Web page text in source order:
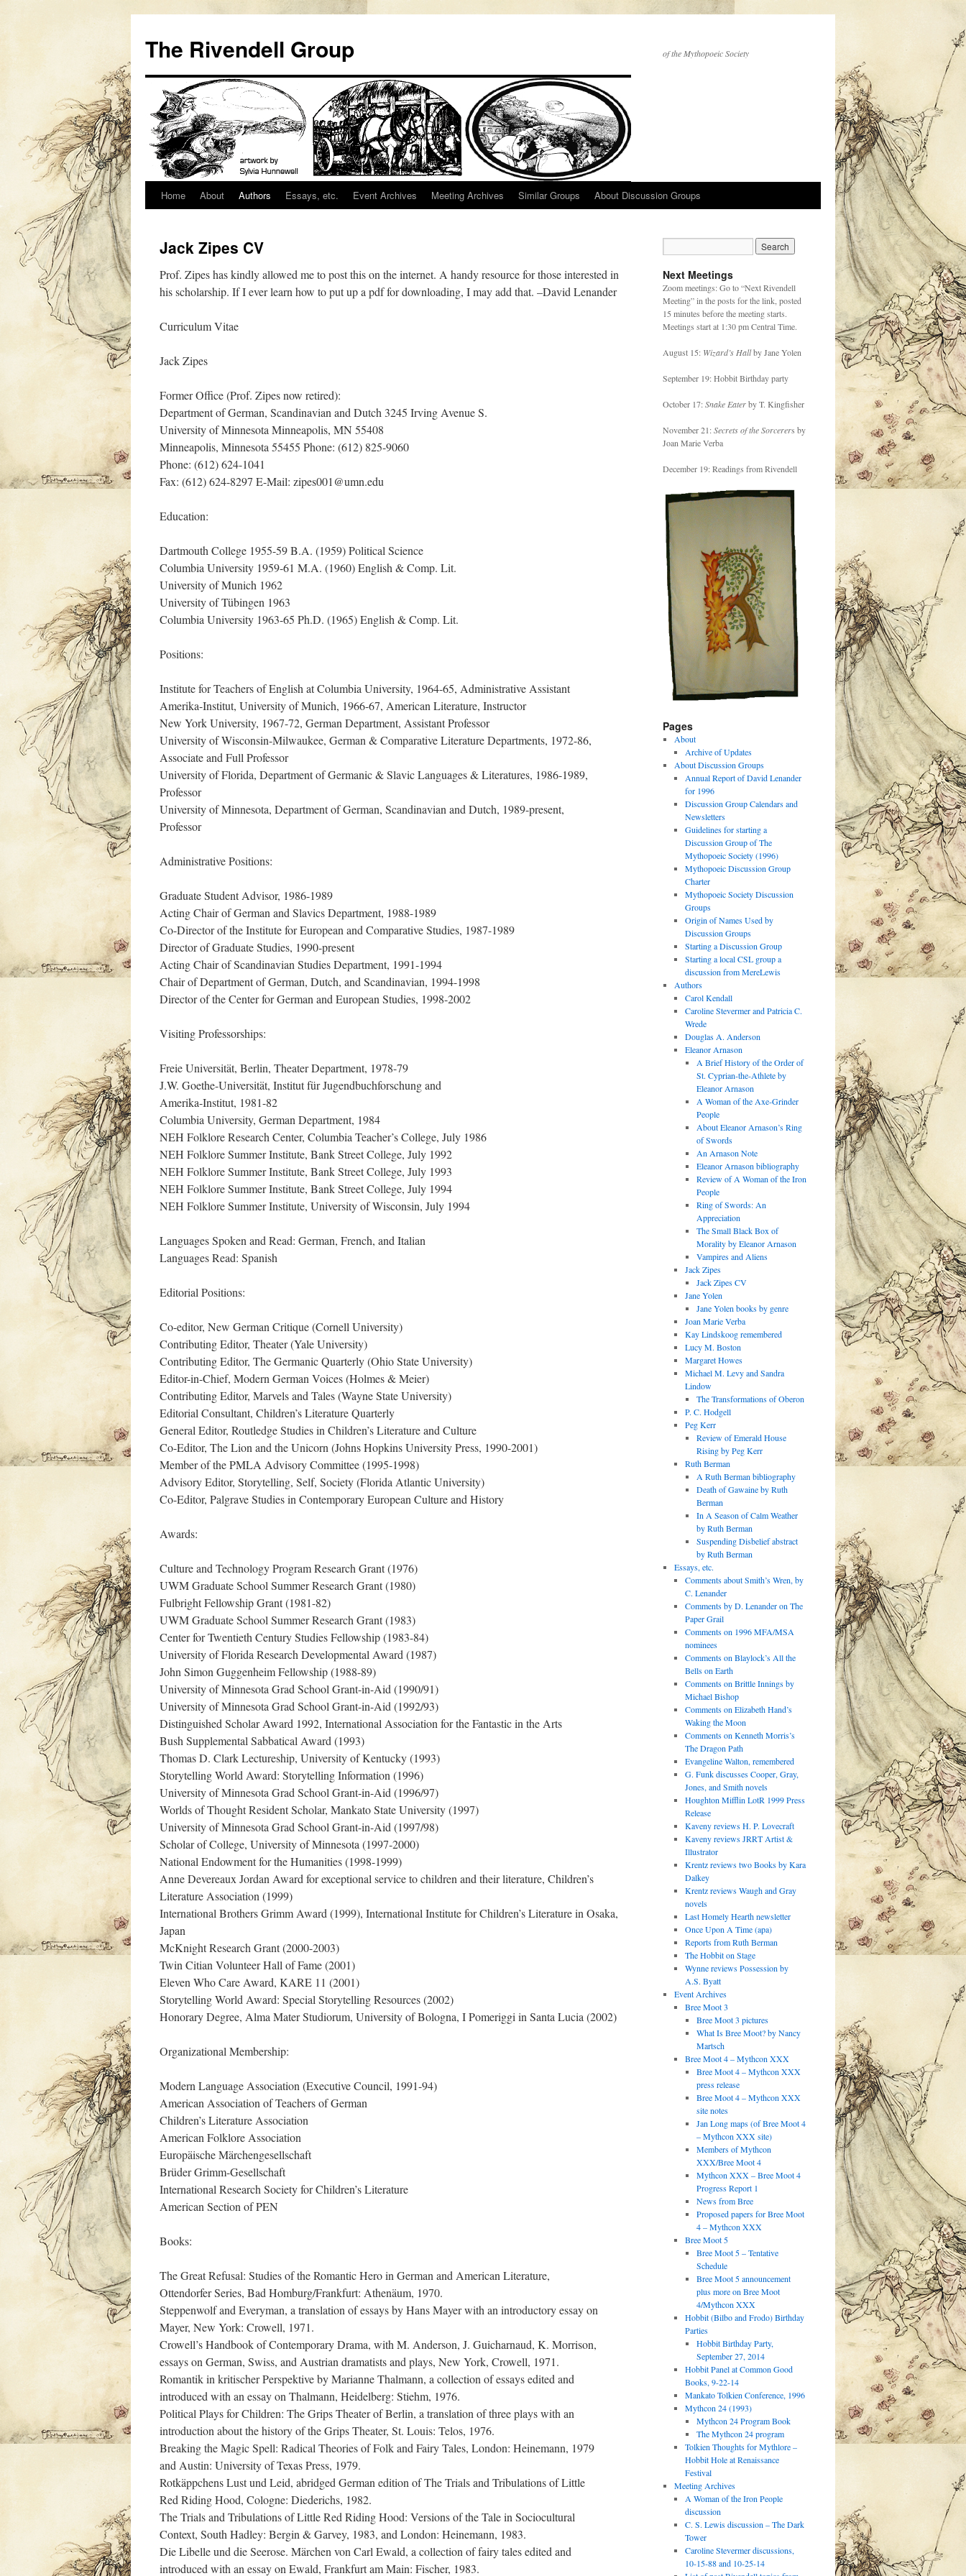
content
The Rivendell Group of the Mythopoeic Society
Home About Authors Essays, etc. Event Archives Meeting Archives Similar Groups About Discussion Groups
Jack Zipes CV
Prof. Zipes has kindly allowed me to post this on the internet. A handy resource for those interested in
his scholarship. If I ever learn how to put up a pdf for downloading, I may add that. –David Lenander
Curriculum Vitae
Jack Zipes
Former Office (Prof. Zipes now retired):
Department of German, Scandinavian and Dutch 3245 Irving Avenue S.
University of Minnesota Minneapolis, MN 55408
Minneapolis, Minnesota 55455 Phone: (612) 825-9060
Phone: (612) 624-1041
Fax: (612) 624-8297 E-Mail: zipes001@umn.edu
Education:
Dartmouth College 1955-59 B.A. (1959) Political Science
Columbia University 1959-61 M.A. (1960) English & Comp. Lit.
University of Munich 1962
University of Tübingen 1963
Columbia University 1963-65 Ph.D. (1965) English & Comp. Lit.
Positions:
Institute for Teachers of English at Columbia University, 1964-65, Administrative Assistant
Amerika-Institut, University of Munich, 1966-67, American Literature, Instructor
New York University, 1967-72, German Department, Assistant Professor
University of Wisconsin-Milwaukee, German & Comparative Literature Departments, 1972-86,
Associate and Full Professor
University of Florida, Department of Germanic & Slavic Languages & Literatures, 1986-1989,
Professor
University of Minnesota, Department of German, Scandinavian and Dutch, 1989-present,
Professor
Administrative Positions:
Graduate Student Advisor, 1986-1989
Acting Chair of German and Slavics Department, 1988-1989
Co-Director of the Institute for European and Comparative Studies, 1987-1989
Director of Graduate Studies, 1990-present
Acting Chair of Scandinavian Studies Department, 1991-1994
Chair of Department of German, Dutch, and Scandinavian, 1994-1998
Director of the Center for German and European Studies, 1998-2002
Visiting Professorships:
Freie Universität, Berlin, Theater Department, 1978-79
J.W. Goethe-Universität, Institut für Jugendbuchforschung and
Amerika-Institut, 1981-82
Columbia University, German Department, 1984
NEH Folklore Research Center, Columbia Teacher’s College, July 1986
NEH Folklore Summer Institute, Bank Street College, July 1992
NEH Folklore Summer Institute, Bank Street College, July 1993
NEH Folklore Summer Institute, Bank Street College, July 1994
NEH Folklore Summer Institute, University of Wisconsin, July 1994
Languages Spoken and Read: German, French, and Italian
Languages Read: Spanish
Editorial Positions:
Co-editor, New German Critique (Cornell University)
Contributing Editor, Theater (Yale University)
Contributing Editor, The Germanic Quarterly (Ohio State University)
Editor-in-Chief, Modern German Voices (Holmes & Meier)
Contributing Editor, Marvels and Tales (Wayne State University)
Editorial Consultant, Children’s Literature Quarterly
General Editor, Routledge Studies in Children’s Literature and Culture
Co-Editor, The Lion and the Unicorn (Johns Hopkins University Press, 1990-2001)
Member of the PMLA Advisory Committee (1995-1998)
Advisory Editor, Storytelling, Self, Society (Florida Atlantic University)
Co-Editor, Palgrave Studies in Contemporary European Culture and History
Awards:
Culture and Technology Program Research Grant (1976)
UWM Graduate School Summer Research Grant (1980)
Fulbright Fellowship Grant (1981-82)
UWM Graduate School Summer Research Grant (1983)
Center for Twentieth Century Studies Fellowship (1983-84)
University of Florida Research Developmental Award (1987)
John Simon Guggenheim Fellowship (1988-89)
University of Minnesota Grad School Grant-in-Aid (1990/91)
University of Minnesota Grad School Grant-in-Aid (1992/93)
Distinguished Scholar Award 1992, International Association for the Fantastic in the Arts
Bush Supplemental Sabbatical Award (1993)
Thomas D. Clark Lectureship, University of Kentucky (1993)
Storytelling World Award: Storytelling Information (1996)
University of Minnesota Grad School Grant-in-Aid (1996/97)
Worlds of Thought Resident Scholar, Mankato State University (1997)
University of Minnesota Grad School Grant-in-Aid (1997/98)
Scholar of College, University of Minnesota (1997-2000)
National Endowment for the Humanities (1998-1999)
Anne Devereaux Jordan Award for exceptional service to children and their literature, Children’s
Literature Association (1999)
International Brothers Grimm Award (1999), International Institute for Children’s Literature in Osaka,
Japan
McKnight Research Grant (2000-2003)
Twin Citian Volunteer Hall of Fame (2001)
Eleven Who Care Award, KARE 11 (2001)
Storytelling World Award: Special Storytelling Resources (2002)
Honorary Degree, Alma Mater Studiorum, University of Bologna, I Pomeriggi in Santa Lucia (2002)
Organizational Membership:
Modern Language Association (Executive Council, 1991-94)
American Association of Teachers of German
Children’s Literature Association
American Folklore Association
Europäische Märchengesellschaft
Brüder Grimm-Gesellschaft
International Research Society for Children’s Literature
American Section of PEN
Books:
The Great Refusal: Studies of the Romantic Hero in German and American Literature,
Ottendorfer Series, Bad Homburg/Frankfurt: Athenäum, 1970.
Steppenwolf and Everyman, a translation of essays by Hans Mayer with an introductory essay on
Mayer, New York: Crowell, 1971.
Crowell’s Handbook of Contemporary Drama, with M. Anderson, J. Guicharnaud, K. Morrison,
essays on German, Swiss, and Austrian dramatists and plays, New York, Crowell, 1971.
Romantik in kritischer Perspektive by Marianne Thalmann, a collection of essays edited and
introduced with an essay on Thalmann, Heidelberg: Stiehm, 1976.
Political Plays for Children: The Grips Theater of Berlin, a translation of three plays with an
introduction about the history of the Grips Theater, St. Louis: Telos, 1976.
Breaking the Magic Spell: Radical Theories of Folk and Fairy Tales, London: Heinemann, 1979
and Austin: University of Texas Press, 1979.
Rotkäppchens Lust und Leid, abridged German edition of The Trials and Tribulations of Little
Red Riding Hood, Cologne: Diederichs, 1982.
The Trials and Tribulations of Little Red Riding Hood: Versions of the Tale in Sociocultural
Context, South Hadley: Bergin & Garvey, 1983, and London: Heinemann, 1983.
Die Libelle und die Seerose. Märchen von Carl Ewald, a collection of fairy tales edited and
introduced with an essay on Ewald, Frankfurt am Main: Fischer, 1983.
Next Meetings
Zoom meetings: Go to “Next Rivendell
Meeting” in the posts for the link, posted
15 minutes before the meeting starts.
Meetings start at 1:30 pm Central Time.
August 15: Wizard’s Hallby Jane Yolen
September 19: Hobbit Birthday party
October 17:Snake Eaterby T. Kingfisher
November 21:Secrets of the Sorcerers by
Joan Marie Verba
December 19: Readings from Rivendell
Pages
About
Archive of Updates
About Discussion Groups
Annual Report of David Lenander
for 1996
Discussion Group Calendars and
Newsletters
Guidelines for starting a
Discussion Group of The
Mythopoeic Society (1996)
Mythopoeic Discussion Group
Charter
Mythopoeic Society Discussion
Groups
Origin of Names Used by
Discussion Groups
Starting a Discussion Group
Starting a local CSL group a
discussion from MereLewis
Authors
Carol Kendall
Caroline Stevermer and Patricia C.
Wrede
Douglas A. Anderson
Eleanor Arnason
A Brief History of the Order of
St. Cyprian-the-Athlete by
Eleanor Arnason
A Woman of the Axe-Grinder
People
About Eleanor Arnason’s Ring
of Swords
An Arnason Note
Eleanor Arnason bibliography
Review of A Woman of the Iron
People
Ring of Swords: An
Appreciation
The Small Black Box of
Morality by Eleanor Arnason
Vampires and Aliens
Jack Zipes
Jack Zipes CV
Jane Yolen
Jane Yolen books by genre
Joan Marie Verba
Kay Lindskoog remembered
Lucy M. Boston
Margaret Howes
Michael M. Levy and Sandra
Lindow
The Transformations of Oberon
P. C. Hodgell
Peg Kerr
Review of Emerald House
Rising by Peg Kerr
Ruth Berman
A Ruth Berman bibliography
Death of Gawaine by Ruth
Berman
In A Season of Calm Weather
by Ruth Berman
Suspending Disbelief abstract
by Ruth Berman
Essays, etc.
Comments about Smith’s Wren, by
C. Lenander
Comments by D. Lenander on The
Paper Grail
Comments on 1996 MFA/MSA
nominees
Comments on Blaylock’s All the
Bells on Earth
Comments on Brittle Innings by
Michael Bishop
Comments on Elizabeth Hand’s
Waking the Moon
Comments on Kenneth Morris’s
The Dragon Path
Evangeline Walton, remembered
G. Funk discusses Cooper, Gray,
Jones, and Smith novels
Houghton Mifflin LotR 1999 Press
Release
Kaveny reviews H. P. Lovecraft
Kaveny reviews JRRT Artist &
Illustrator
Krentz reviews two Books by Kara
Dalkey
Krentz reviews Waugh and Gray
novels
Last Homely Hearth newsletter
Once Upon A Time (apa)
Reports from Ruth Berman
The Hobbit on Stage
Wynne reviews Possession by
A.S. Byatt
Event Archives
Bree Moot 3
Bree Moot 3 pictures
What Is Bree Moot? by Nancy
Martsch
Bree Moot 4 – Mythcon XXX
Bree Moot 4 – Mythcon XXX
press release
Bree Moot 4 – Mythcon XXX
site notes
Jan Long maps (of Bree Moot 4
– Mythcon XXX site)
Members of Mythcon
XXX/Bree Moot 4
Mythcon XXX – Bree Moot 4
Progress Report 1
News from Bree
Proposed papers for Bree Moot
4 – Mythcon XXX
Bree Moot 5
Bree Moot 5 – Tentative
Schedule
Bree Moot 5 announcement
plus more on Bree Moot
4/Mythcon XXX
Hobbit (Bilbo and Frodo) Birthday
Parties
Hobbit Birthday Party,
September 27, 2014
Hobbit Panel at Common Good
Books, 9-22-14
Mankato Tolkien Conference, 1996
Mythcon 24 (1993)
Mythcon 24 Program Book
The Mythcon 24 program
Tolkien Thoughts for Mythlore –
Hobbit Hole at Renaissance
Festival
Meeting Archives
A Woman of the Iron People
discussion
C. S. Lewis discussion – The Dark
Tower
Caroline Stevermer discussions,
10-15-88 and 10-25-14